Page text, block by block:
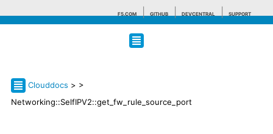
F5.COM GITHUB DEVCENTRAL SUPPORT
Clouddocs > >
Networking::SelfIPV2::get_fw_rule_source_port